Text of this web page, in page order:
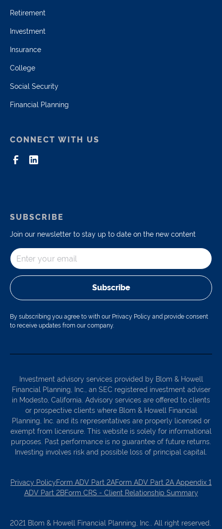
Retirement
Investment
Insurance
College
Social Security
Financial Planning
CONNECT WITH US
SUBSCRIBE
Join our newsletter to stay up to date on the new content
Subscribe
By subscribing you agree to with our Privacy Policy and provide consent
to receive updates from our company.
Investment advisory services provided by Blom & Howell
Financial Planning, Inc., an SEC registered investment adviser
in Modesto, California. Advisory services are offered to clients
or prospective clients where Blom & Howell Financial
Planning, Inc. and its representatives are properly licensed or
exempt from licensure. This website is solely for informational
purposes. Past performance is no guarantee of future returns.
Investing involves risk and possible loss of principal capital.
Privacy PolicyForm ADV Part 2AForm ADV Part 2A Appendix 1
ADV Part 2BForm CRS - Client Relationship Summary
2021 Blom & Howell Financial Planning, Inc.. All right reserved.